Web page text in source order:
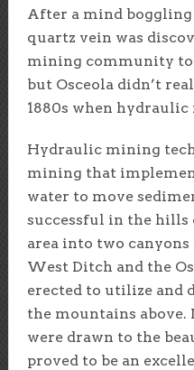
After a mind
quartz vein was
mining community
but Osceola didn’t
1880s when hydraulic
Hydraulic mining
mining that
water to move
successful in the hills
area into two canyons
West Ditch and the
erected to utilize and
the mountains above.
were drawn to the
proved to be an